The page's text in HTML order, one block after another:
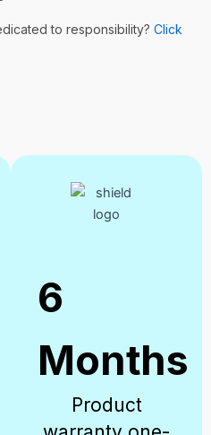
to responsibility? Click
6
Months
Product